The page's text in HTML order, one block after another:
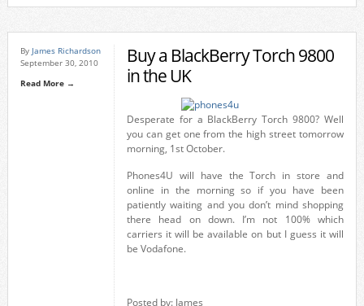
By James Richardson
September 30, 2010
Read More →
Buy a BlackBerry Torch 9800
in the UK
Desperate for a BlackBerry Torch 9800? Well
you can get one from the high street tomorrow
morning, 1st October.
Phones4U will have the Torch in store and
online in the morning so if you have been
patiently waiting and you don’t mind shopping
there head on down. I’m not 100% which
carriers it will be available on but I guess it will
be Vodafone.
Posted by: James